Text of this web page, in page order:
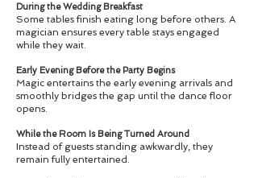
During the Wedding Breakfast
Some tables finish eating long before others. A
magician ensures every table stays engaged
while they wait.
Early Evening Before the Party Begins
Magic entertains the early evening arrivals and
smoothly bridges the gap until the dance floor
opens.
While the Room Is Being Turned Around
Instead of guests standing awkwardly, they
remain fully entertained.